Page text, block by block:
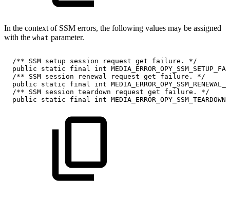
In the context of SSM errors, the following values may be assigned
with the what parameter.
/** SSM setup session request get failure.
*/
public
static final int
/**
SSM session renewal request get failure.
*/
public
static final int
/**
SSM session teardown request get failure.
*/
public
static final int